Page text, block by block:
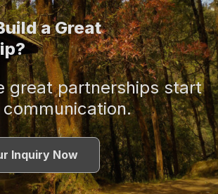
a Great
great partnerships start
Inquiry Now